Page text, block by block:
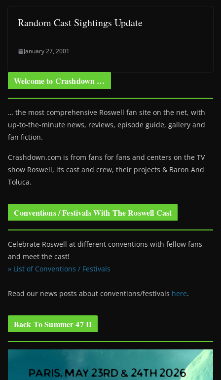
Random Cast Sightings Update
January 27, 2001
Welcome to Crashdown …
… the most comprehensive Roswell fan site on the net, with
up-to-the-minute news, reviews, episode guide, gallery and
fan fiction.
Crashdown.com is from fans for fans and centers on the TV
show Roswell, its cast and crew, their projects & Baron And
Toluca.
Conventions / Festivals With The Roswell Cast
Celebrate Roswell at different conventions with fellow fans
and meet the cast!
» List of Conventions / Festivals
Read our news posts about conventions/festivals here.
Back To Summer 47 II